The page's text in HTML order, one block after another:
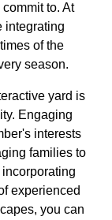
to. At
integrating
of the
season.
yard is
Engaging
interests
families to
experienced
you can